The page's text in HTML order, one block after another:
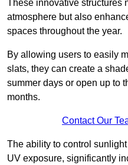
These innovative structures
atmosphere but also
spaces throughout the year.
By allowing users to easily
slats, they can create a
summer days or open up to
months.
Contact Our
The ability to control
UV exposure, significantly